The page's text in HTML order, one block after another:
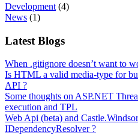
Development (4)
News (1)
Latest Blogs
When .gitignore doesn’t want to
Is HTML a valid media-type for
API ?
Some thoughts on ASP.NET
execution and TPL
Web Api (beta) and
IDependencyResolver ?